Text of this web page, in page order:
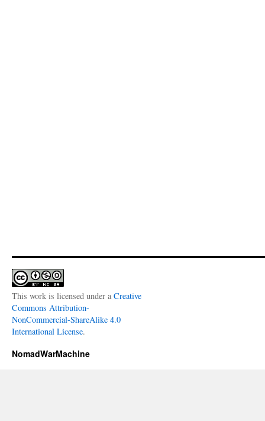
This work is licensed under a Creative
Commons Attribution-
NonCommercial-ShareAlike 4.0
International License.
NomadWarMachine